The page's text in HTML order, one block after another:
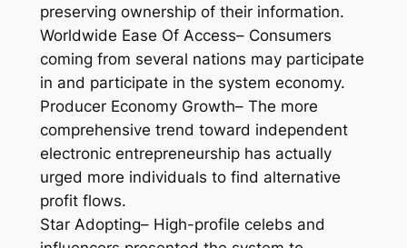
preserving ownership of their information.
Worldwide Ease Of Access– Consumers
coming from several nations may participate
in and participate in the system economy.
Producer Economy Growth– The more
comprehensive trend toward independent
electronic entrepreneurship has actually
urged more individuals to find alternative
profit flows.
Star Adopting– High-profile celebs and